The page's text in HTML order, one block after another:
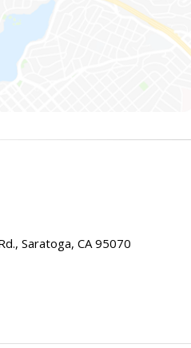
Saratoga, CA 95070